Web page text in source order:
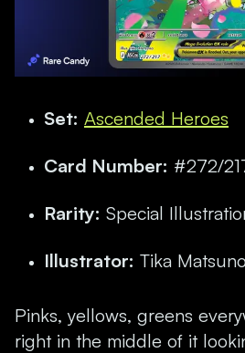
Set: Ascended Heroes
Card Number: #272/
Rarity: Special
Illustrator: Tika Matsuno
Pinks, yellows, greens
right in the middle of it